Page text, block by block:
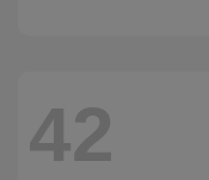
42